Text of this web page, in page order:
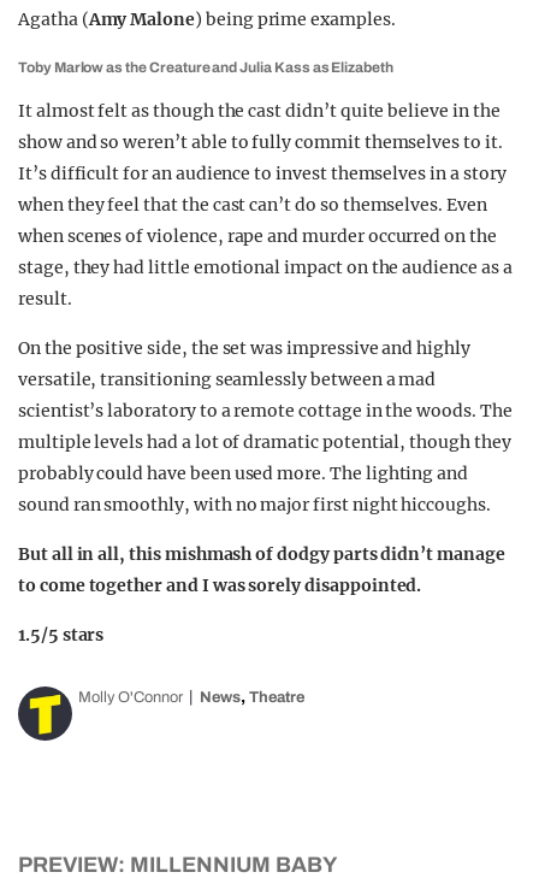
Agatha (Amy Malone) being prime examples.
Toby Marlow as the Creature and Julia Kass as Elizabeth
It almost felt as though the cast didn’t quite believe in the
show and so weren’t able to fully commit themselves to it.
It’s difficult for an audience to invest themselves in a story
when they feel that the cast can’t do so themselves. Even
when scenes of violence, rape and murder occurred on the
stage, they had little emotional impact on the audience as a
result.
On the positive side, the set was impressive and highly
versatile, transitioning seamlessly between a mad
scientist’s laboratory to a remote cottage in the woods. The
multiple levels had a lot of dramatic potential, though they
probably could have been used more. The lighting and
sound ran smoothly, with no major first night hiccoughs.
But all in all, this mishmash of dodgy parts didn’t manage
to come together and I was sorely disappointed.
1.5/5 stars
Molly O'Connor News, Theatre
PREVIEW: MILLENNIUM BABY